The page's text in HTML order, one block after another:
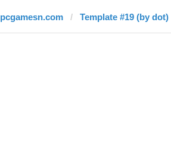
pcgamesn.com Template #19 (by dot)